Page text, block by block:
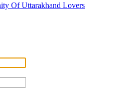
Of Uttarakhand Lovers